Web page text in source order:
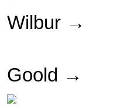
Wilbur →
Goold →